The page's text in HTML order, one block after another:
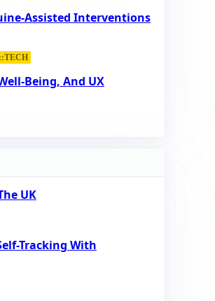
Assisted Interventions
Being, And UX
UK
Tracking With